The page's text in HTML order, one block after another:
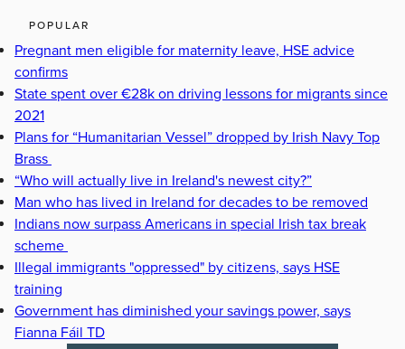
POPULAR
Pregnant men eligible for maternity leave, HSE advice
confirms
State spent over €28k on driving lessons for migrants since
2021
Plans for “Humanitarian Vessel” dropped by Irish Navy Top
Brass
“Who will actually live in Ireland's newest city?”
Man who has lived in Ireland for decades to be removed
Indians now surpass Americans in special Irish tax break
scheme
Illegal immigrants "oppressed" by citizens, says HSE
training
Government has diminished your savings power, says
Fianna Fáil TD